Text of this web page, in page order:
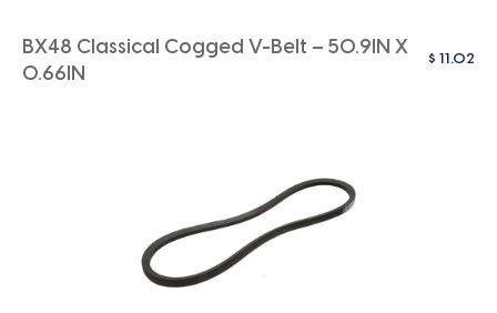
BX48 Classical Cogged V-Belt – 50.9IN X
0.66IN
$ 11.02